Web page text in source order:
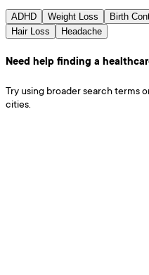
ADHD Weight Loss Birth
Hair Loss
Headache
Need help finding a
Try using broader search terms
cities.